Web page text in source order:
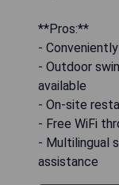
**Pros:**
-
- Outdoor
available
- On-site
- Free WiFi
- Multilingual
assistance